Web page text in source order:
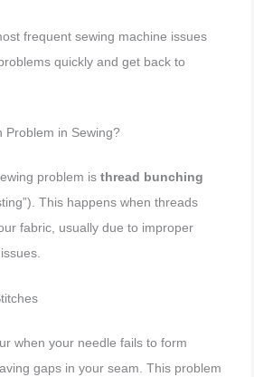
frequent sewing machine issues
quickly and get back to
Problem in Sewing?
problem is thread bunching
This happens when threads
fabric, usually due to improper
when your needle fails to form
gaps in your seam. This problem